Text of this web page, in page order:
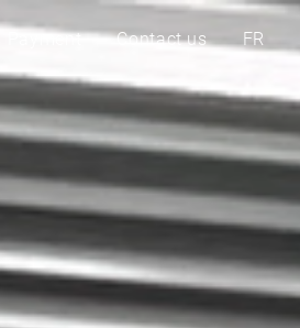
Payment Contact us FR